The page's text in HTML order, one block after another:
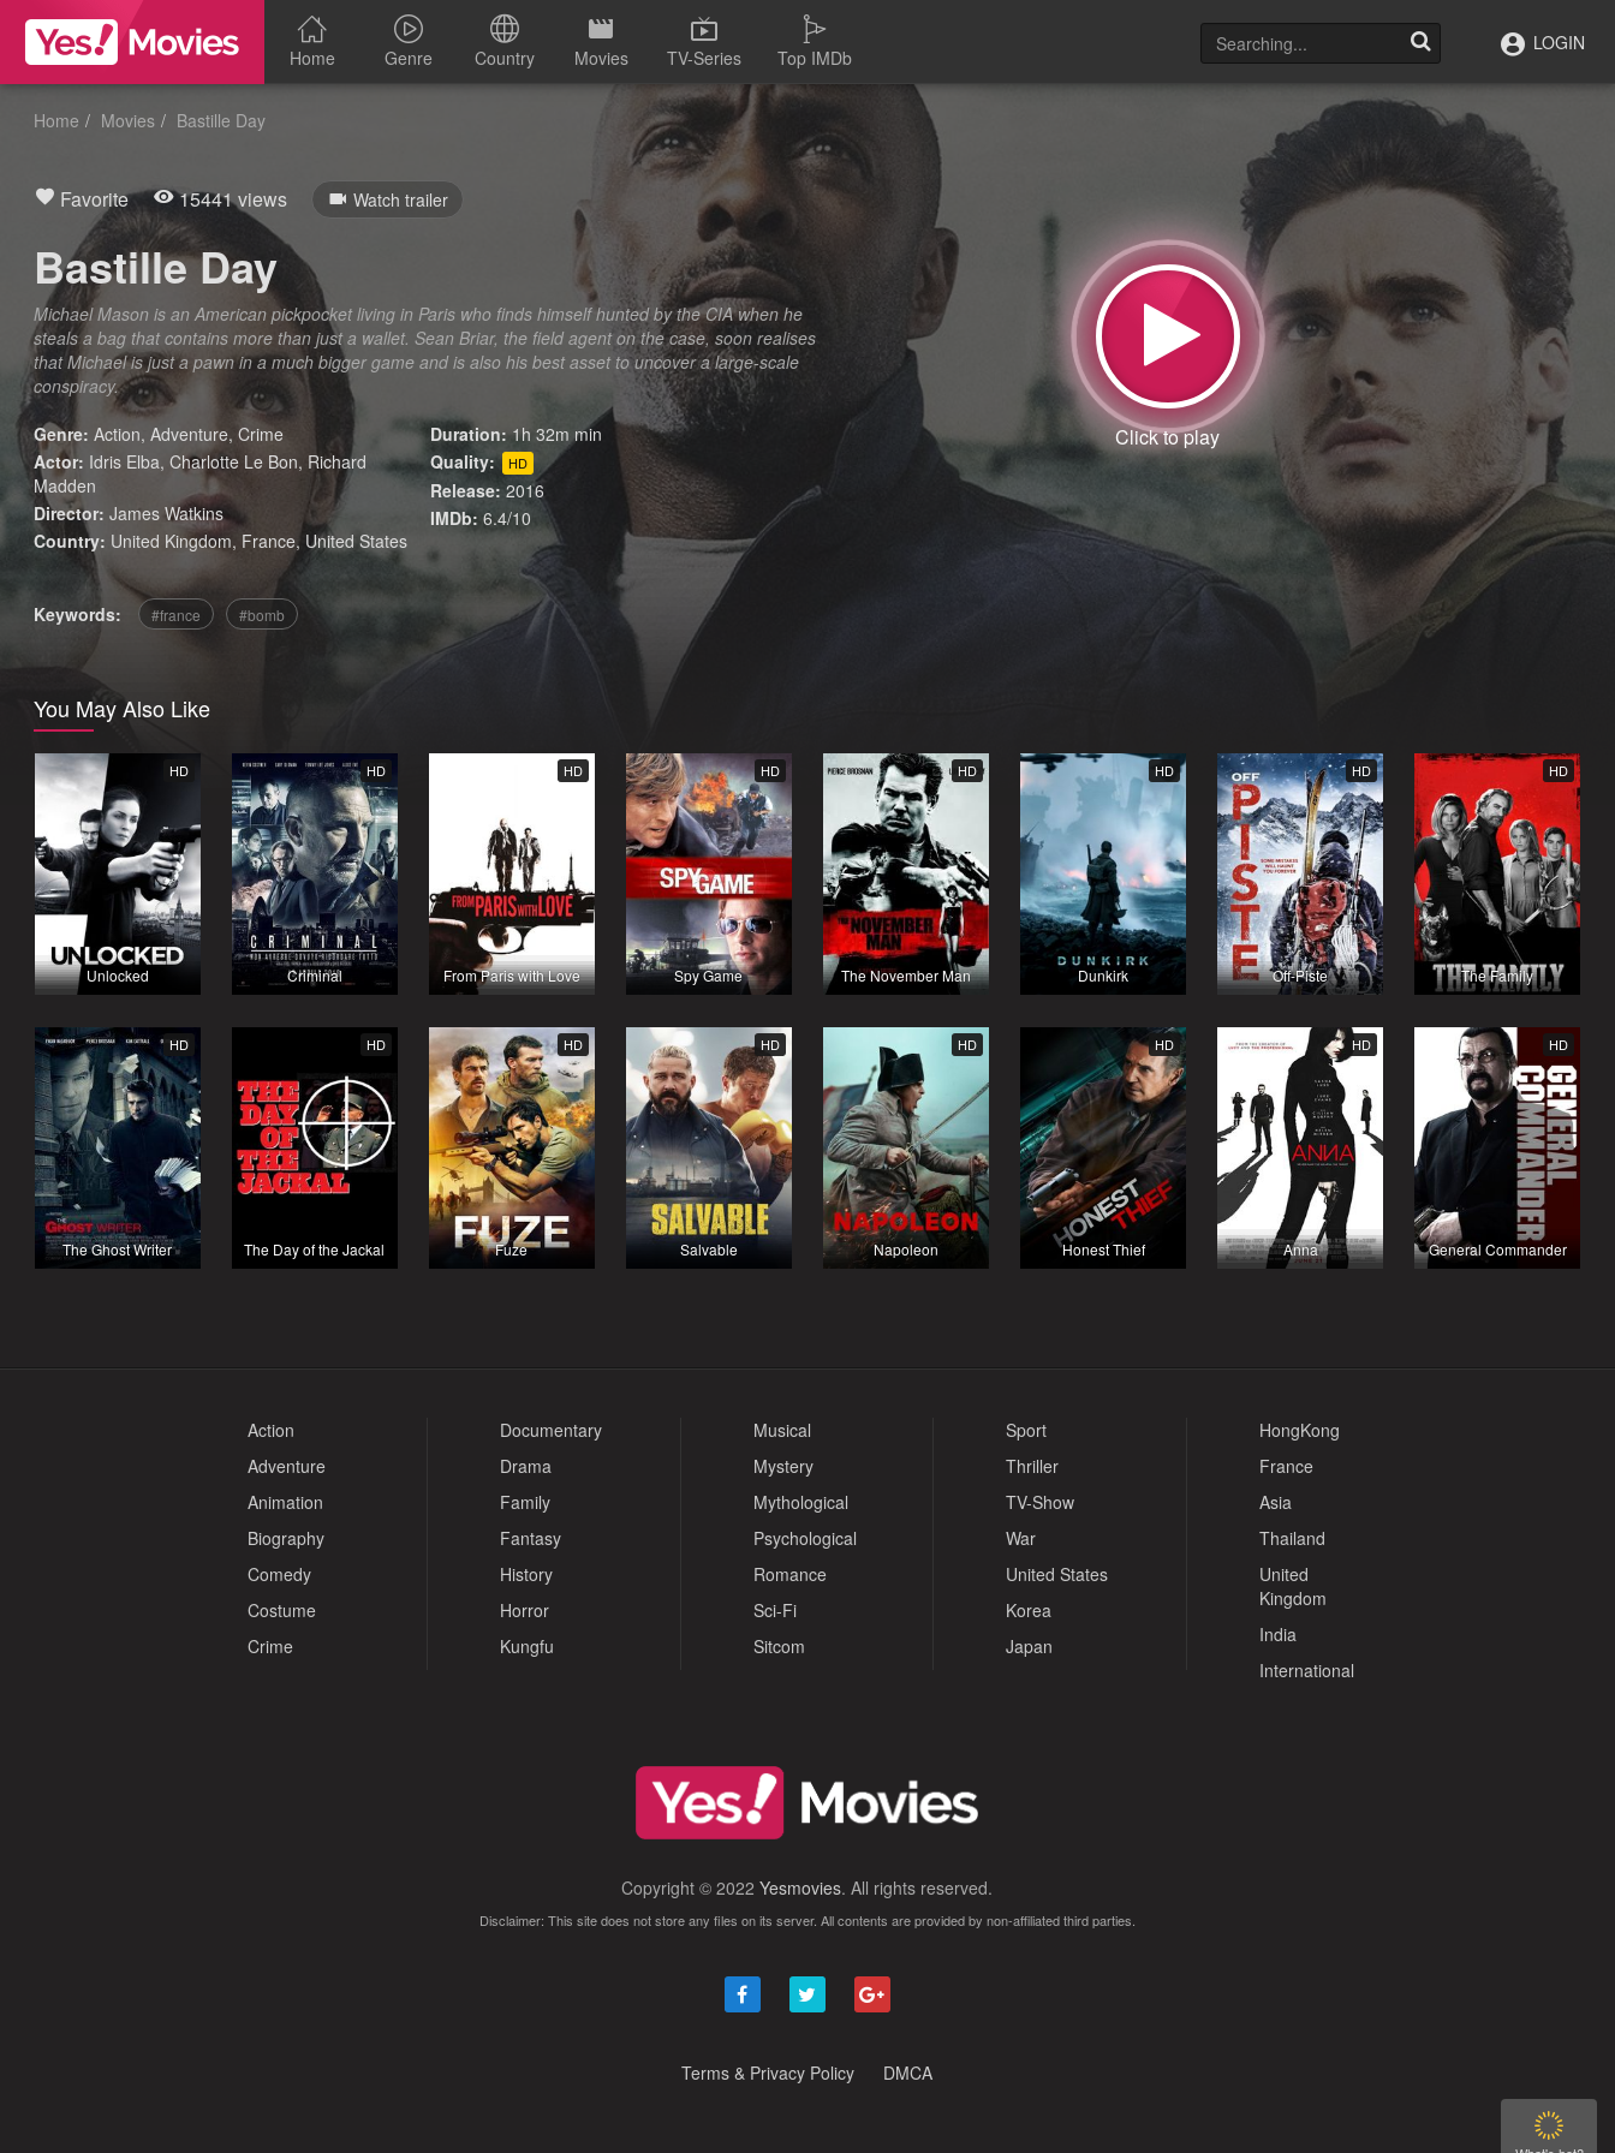
Home Genre Country Movies TV-Series Top IMDb
LOGIN
Home Movies Bastille Day
Favorite 15441 views Watch trailer
Bastille Day
Michael Mason is an American pickpocket living in Paris who finds himself hunted by the CIA when he
steals a bag that contains more than just a wallet. Sean Briar, the field agent on the case, soon realises
that Michael is just a pawn in a much bigger game and is also his best asset to uncover a large-scale
conspiracy.
Genre: Action,Adventure,Crime
Actor: Idris Elba, Charlotte Le Bon, Richard
Madden
Director: James Watkins
Country: United Kingdom, France, United States
Duration:1h 32m min
Quality:
HD
Release: 2016
IMDb: 6.4/10
Keywords: france bomb
You May Also Like
HD
Unlocked
HD
Criminal
HD
From Paris with Love
HD
Spy Game
HD
The November Man
HD
Dunkirk
HD
Off-Piste
HD
The Family
HD
The Ghost Writer
HD
The Day of the Jackal
HD
Fuze
HD
Salvable
HD
Napoleon
HD
Honest Thief
HD
Anna
HD
General Commander
Action
Adventure
Animation
Biography
Comedy
Costume
Crime
Documentary
Drama
Family
Fantasy
History
Horror
Kungfu
Musical
Mystery
Mythological
Psychological
Romance
Sci-Fi
Sitcom
Sport
Thriller
TV-Show
War
United States
Korea
Japan
HongKong
France
Asia
Thailand
United
Kingdom
India
International
Copyright © 2022Yesmovies. All rights reserved.
Disclaimer: This site does not store any files on its server. All contents are provided by non-affiliated third parties.
Terms & Privacy Policy DMCA